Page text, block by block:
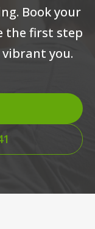
Book your
the first step
you.